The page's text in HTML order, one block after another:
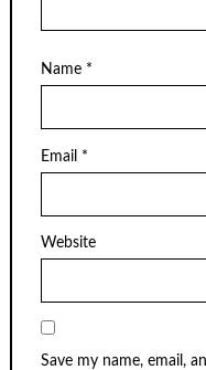
Name *
Email *
Website
Save my name, email,